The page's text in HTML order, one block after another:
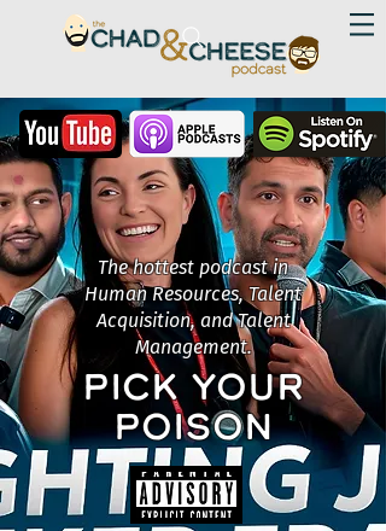
The hottest podcast in
Human Resources, Talent
Acquisition, and Talent
Management.
PICK YOUR
POISON